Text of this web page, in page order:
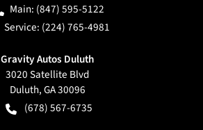
Main: (847) 595-5122
Service: (224) 765-4981
Gravity Autos Duluth
3020 Satellite Blvd
Duluth,GA30096
(678) 567-6735